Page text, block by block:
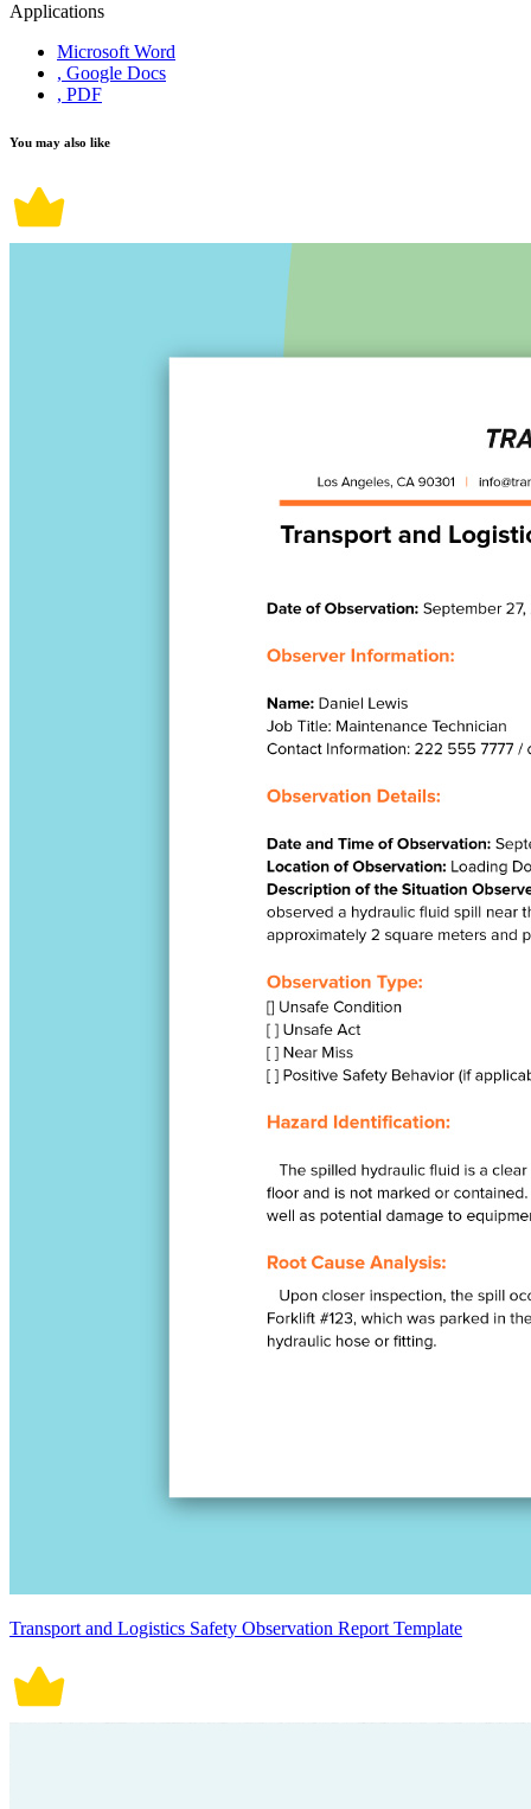
Applications
Microsoft Word
, Google Docs
, PDF
You may also like
Transport and Logistics Safety Observation Report Template